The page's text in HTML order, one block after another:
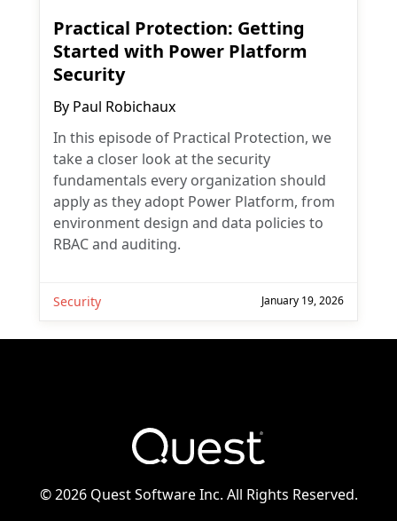
Practical Protection: Getting
Started with Power Platform
Security
By Paul Robichaux
In this episode of Practical Protection, we
take a closer look at the security
fundamentals every organization should
apply as they adopt Power Platform, from
environment design and data policies to
RBAC and auditing.
Security January 19, 2026
©2026 Quest Software Inc. All Rights Reserved.